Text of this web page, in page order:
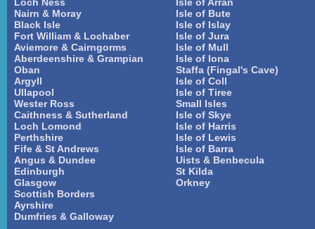
Loch Ness
Nairn & Moray
Black Isle
Fort William & Lochaber
Aviemore & Cairngorms
Aberdeenshire & Grampian
Oban
Argyll
Ullapool
Wester Ross
Caithness & Sutherland
Loch Lomond
Perthshire
Fife & St Andrews
Angus & Dundee
Edinburgh
Glasgow
Scottish Borders
Ayrshire
Dumfries & Galloway
Isle of Arran
Isle of Bute
Isle of Islay
Isle of Jura
Isle of Mull
Isle of Iona
Staffa (Fingal's Cave)
Isle of Coll
Isle of Tiree
Small Isles
Isle of Skye
Isle of Harris
Isle of Lewis
Isle of Barra
Uists & Benbecula
St Kilda
Orkney